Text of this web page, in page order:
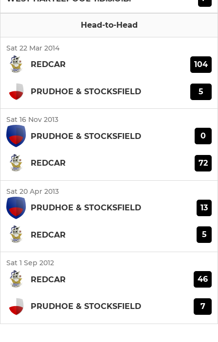
Head-to-Head
Sat 22 Mar 2014
REDCAR 104
PRUDHOE & STOCKSFIELD 5
Sat 16 Nov 2013
PRUDHOE & STOCKSFIELD 0
REDCAR 72
Sat 20 Apr 2013
PRUDHOE & STOCKSFIELD 13
REDCAR 5
Sat 1 Sep 2012
REDCAR 46
PRUDHOE & STOCKSFIELD 7